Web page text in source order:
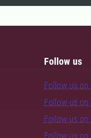
Follow us
Follow us on
Follow us on
Follow us on
Follow us on